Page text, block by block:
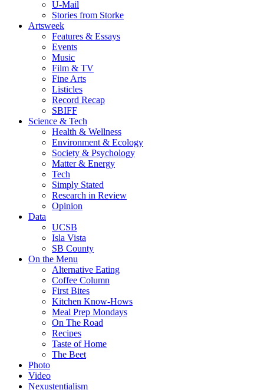
U-Mail
Stories from Storke
Artsweek
Features & Essays
Events
Music
Film & TV
Fine Arts
Listicles
Record Recap
SBIFF
Science & Tech
Health & Wellness
Environment & Ecology
Society & Psychology
Matter & Energy
Tech
Simply Stated
Research in Review
Opinion
Data
UCSB
Isla Vista
SB County
On the Menu
Alternative Eating
Coffee Column
First Bites
Kitchen Know-Hows
Meal Prep Mondays
On The Road
Recipes
Taste of Home
The Beet
Photo
Video
Nexustentialism